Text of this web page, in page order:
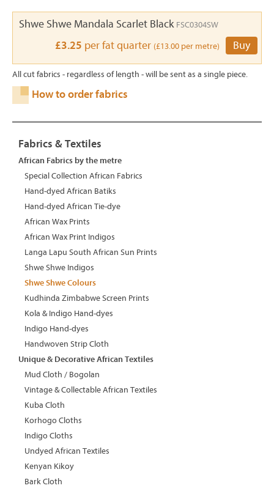
Shwe Shwe Mandala Scarlet Black FSC0304SW
£3.25 per fat quarter (£13.00 per metre) Buy
All cut fabrics - regardless of length - will be sent as a single piece.
How to order fabrics
Fabrics & Textiles
African Fabrics by the metre
Special Collection African Fabrics
Hand-dyed African Batiks
Hand-dyed African Tie-dye
African Wax Prints
African Wax Print Indigos
Langa Lapu South African Sun Prints
Shwe Shwe Indigos
Shwe Shwe Colours
Kudhinda Zimbabwe Screen Prints
Kola & Indigo Hand-dyes
Indigo Hand-dyes
Handwoven Strip Cloth
Unique & Decorative African Textiles
Mud Cloth / Bogolan
Vintage & Collectable African Textiles
Kuba Cloth
Korhogo Cloths
Indigo Cloths
Undyed African Textiles
Kenyan Kikoy
Bark Cloth